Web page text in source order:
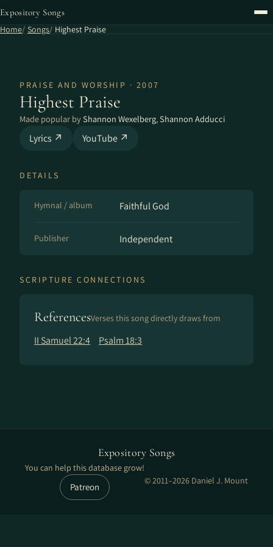
Expository Songs
Home Songs Highest Praise
PRAISE AND WORSHIP · 2007
Highest Praise
Made popular byShannon Wexelberg,Shannon Adducci
Lyrics ↗ YouTube ↗
DETAILS
Hymnal / album Faithful God
Publisher Independent
SCRIPTURE CONNECTIONS
ReferencesVerses this song directly draws from
II Samuel 22:4 Psalm 18:3
Expository Songs
You can help this database grow!
Patreon
© 2011–2026 Daniel J. Mount